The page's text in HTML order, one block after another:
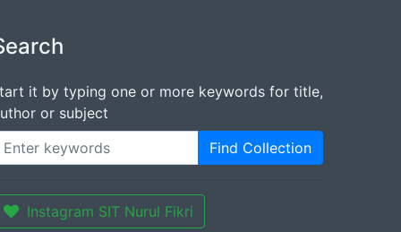
it by typing one or more keywords for title,
or subject
Find Collection
Instagram SIT Nurul Fikri